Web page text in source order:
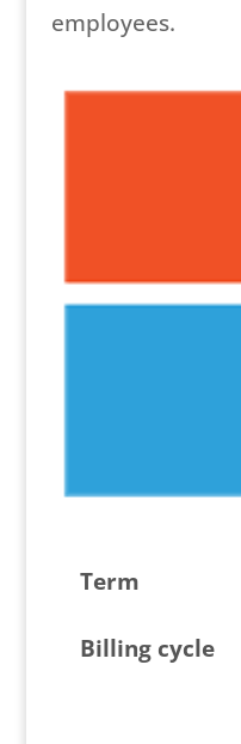
employees.
Term
Billing cycle